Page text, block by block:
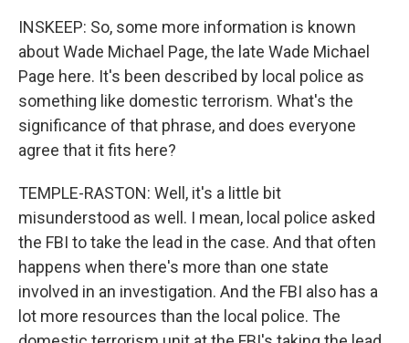
INSKEEP: So, some more information is known
about Wade Michael Page, the late Wade Michael
Page here. It's been described by local police as
something like domestic terrorism. What's the
significance of that phrase, and does everyone
agree that it fits here?
TEMPLE-RASTON: Well, it's a little bit
misunderstood as well. I mean, local police asked
the FBI to take the lead in the case. And that often
happens when there's more than one state
involved in an investigation. And the FBI also has a
lot more resources than the local police. The